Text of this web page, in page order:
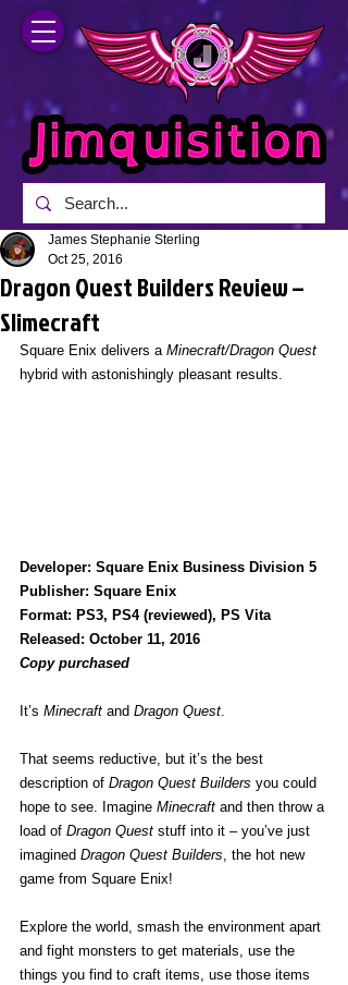
Dragon Quest Builders Review –
Slimecraft
James Stephanie Sterling
Oct 25, 2016
Square Enix delivers a Minecraft/Dragon Quest
hybrid with astonishingly pleasant results.
Developer: Square Enix Business Division 5
Publisher: Square Enix
Format: PS3, PS4 (reviewed), PS Vita
Released: October 11, 2016
Copy purchased
It’s Minecraft and Dragon Quest.
That seems reductive, but it’s the best
description of Dragon Quest Builders you could
hope to see. Imagine Minecraft and then throw a
load of Dragon Quest stuff into it – you’ve just
imagined Dragon Quest Builders, the hot new
game from Square Enix!
Explore the world, smash the environment apart
and fight monsters to get materials, use the
things you find to craft items, use those items